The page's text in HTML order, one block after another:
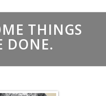
THINGS
DONE.